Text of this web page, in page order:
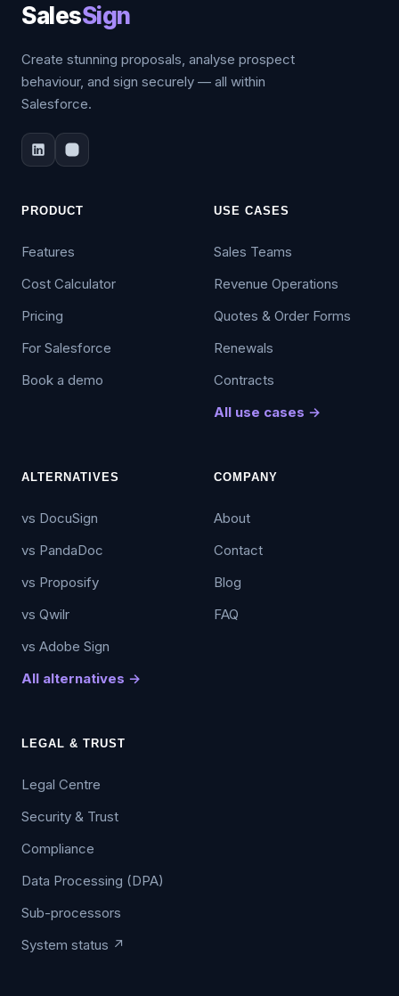
SalesSign
Create stunning proposals, analyse prospect
behaviour, and sign securely — all within
Salesforce.
PRODUCT
Features
Cost Calculator
Pricing
For Salesforce
Book a demo
USE CASES
Sales Teams
Revenue Operations
Quotes & Order Forms
Renewals
Contracts
All use cases →
ALTERNATIVES
vs DocuSign
vs PandaDoc
vs Proposify
vs Qwilr
vs Adobe Sign
All alternatives →
COMPANY
About
Contact
Blog
FAQ
LEGAL & TRUST
Legal Centre
Security & Trust
Compliance
Data Processing (DPA)
Sub-processors
System status ↗